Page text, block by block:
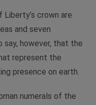
crown are
and seven
however, that the
represent the
presence on earth.
numerals of the